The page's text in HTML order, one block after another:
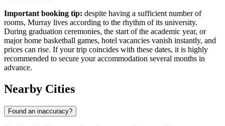
Important booking tip: despite having a sufficient number of
rooms, Murray lives according to the rhythm of its university.
During graduation ceremonies, the start of the academic year, or
major home basketball games, hotel vacancies vanish instantly, and
prices can rise. If your trip coincides with these dates, it is highly
recommended to secure your accommodation several months in
advance.
Nearby Cities
Found an inaccuracy?